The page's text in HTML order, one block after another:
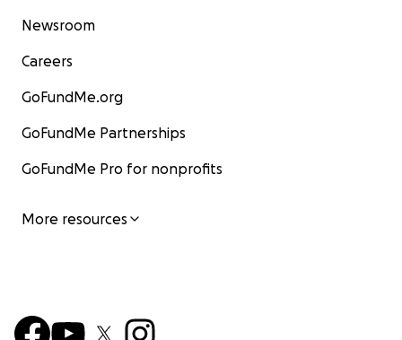
Newsroom
Careers
GoFundMe.org
GoFundMe Partnerships
GoFundMe Pro for nonprofits
More resources